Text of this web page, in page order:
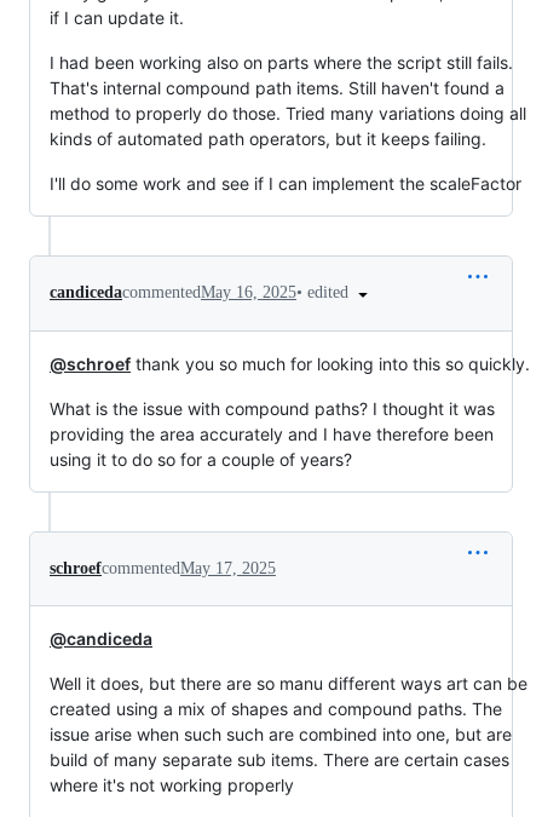
if I can update it.
I had been working also on parts where the script still fails.
That's internal compound path items. Still haven't found a
method to properly do those. Tried many variations doing all
kinds of automated path operators, but it keeps failing.
I'll do some work and see if I can implement the scaleFactor
candicedacommentedMay 16, 2025• edited
@schroef thank you so much for looking into this so quickly.
What is the issue with compound paths? I thought it was
providing the area accurately and I have therefore been
using it to do so for a couple of years?
schroefcommentedMay 17, 2025
@candiceda
Well it does, but there are so manu different ways art can be
created using a mix of shapes and compound paths. The
issue arise when such such are combined into one, but are
build of many separate sub items. There are certain cases
where it's not working properly